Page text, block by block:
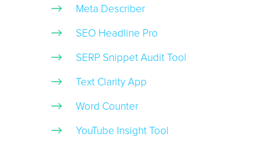
Meta Describer
SEO Headline Pro
SERP Snippet Audit Tool
Text Clarity App
Word Counter
YouTube Insight Tool